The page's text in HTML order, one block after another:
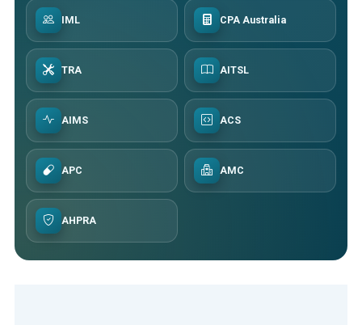
IML CPA Australia
TRA AITSL
AIMS ACS
APC AMC
AHPRA